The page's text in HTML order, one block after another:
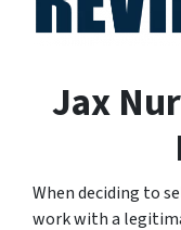
Jax
When deciding to
work with a